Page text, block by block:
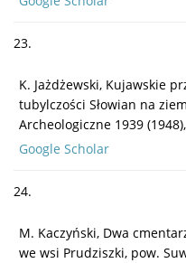
23.
K. Jażdżewski, Kujawskie
tubylczości Słowian na
Archeologiczne 1939
Google Scholar
24.
M. Kaczyński, Dwa
we wsi Prudziszki, pow.